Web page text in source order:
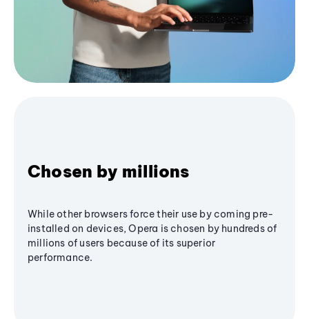
Chosen by millions
While other browsers force their use by coming pre-
installed on devices, Opera is chosen by hundreds of
millions of users because of its superior
performance.